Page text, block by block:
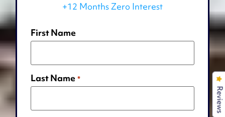
+12 Months Zero Interest
First Name
Last Name *
Reviews